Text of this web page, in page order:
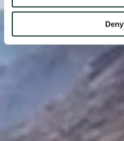
Deny